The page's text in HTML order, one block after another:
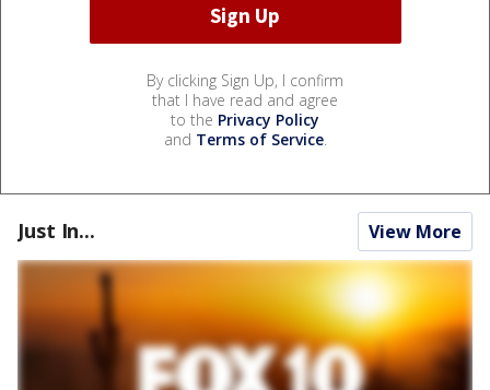
By clicking Sign Up, I confirm
that I have read and agree
to the Privacy Policy
and Terms of Service.
Just In... View More